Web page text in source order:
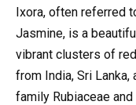
Ixora, often referred
Jasmine, is a
vibrant clusters of
from India, Sri
family Rubiaceae